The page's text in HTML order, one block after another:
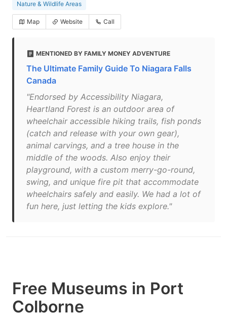
Nature & Wildlife Areas
Map Website Call
MENTIONED BY FAMILY MONEY ADVENTURE
The Ultimate Family Guide To Niagara Falls
Canada
"Endorsed by Accessibility Niagara,
Heartland Forest is an outdoor area of
wheelchair accessible hiking trails, fish ponds
(catch and release with your own gear),
animal carvings, and a tree house in the
middle of the woods. Also enjoy their
playground, with a custom merry-go-round,
swing, and unique fire pit that accommodate
wheelchairs safely and easily. We had a lot of
fun here, just letting the kids explore."
Free Museums in Port
Colborne